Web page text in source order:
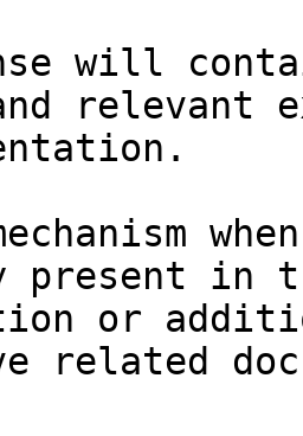
will
relevant
in
or